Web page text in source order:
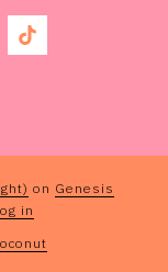
on Genesis
in